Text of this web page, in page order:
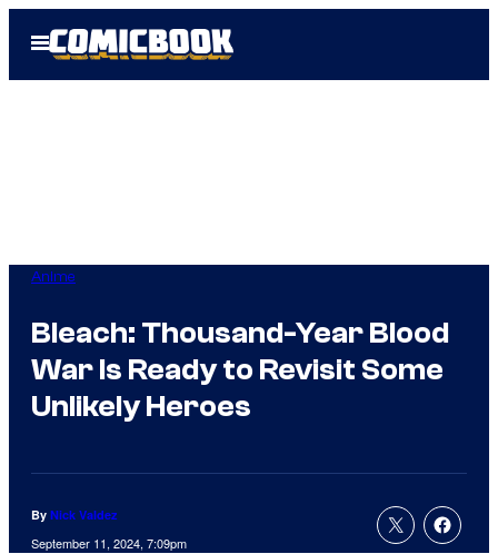
Open
Menu
Anime
Bleach: Thousand-Year Blood
War Is Ready to Revisit Some
Unlikely Heroes
By Nick Valdez
September 11, 2024, 7:09pm